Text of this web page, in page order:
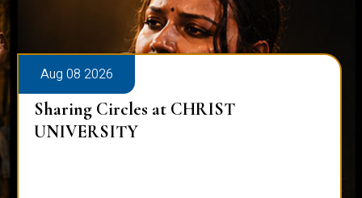
Aug 08 2026
Alumni Talk on Why Life Refuses to Be
Normal